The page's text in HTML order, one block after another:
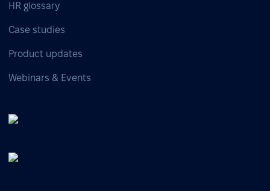
HR glossary
Case studies
Product updates
Webinars & Events